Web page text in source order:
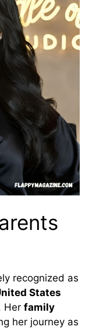
recognized as
States
Her family
her journey as